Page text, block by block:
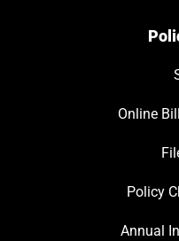
Online
Policy
Annual